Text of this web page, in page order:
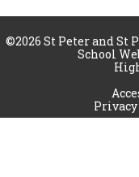
©2026 St Peter and St
School